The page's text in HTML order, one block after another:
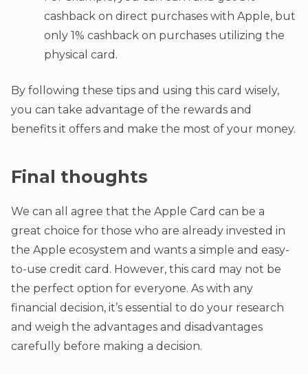
cashback on direct purchases with Apple, but
only 1% cashback on purchases utilizing the
physical card.
By following these tips and using this card wisely,
you can take advantage of the rewards and
benefits it offers and make the most of your money.
Final thoughts
We can all agree that the Apple Card can be a
great choice for those who are already invested in
the Apple ecosystem and wants a simple and easy-
to-use credit card. However, this card may not be
the perfect option for everyone. As with any
financial decision, it’s essential to do your research
and weigh the advantages and disadvantages
carefully before making a decision.